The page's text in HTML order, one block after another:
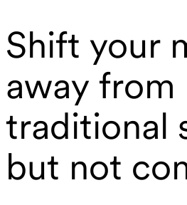
Shift your
away from
traditional
but not